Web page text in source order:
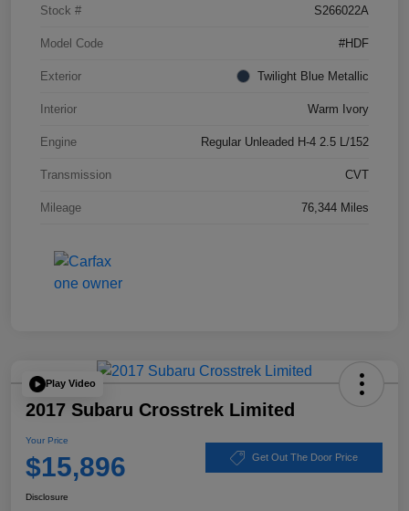
Stock # S266022A
Model Code #HDF
Exterior Twilight Blue Metallic
Interior Warm Ivory
Engine Regular Unleaded H-4 2.5 L/152
Transmission CVT
Mileage 76,344 Miles
Play Video
2017 Subaru Crosstrek Limited
Your Price
$15,896 Get Out The Door Price
Disclosure